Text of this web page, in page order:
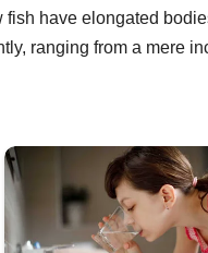
fish have elongated
ranging from a mere